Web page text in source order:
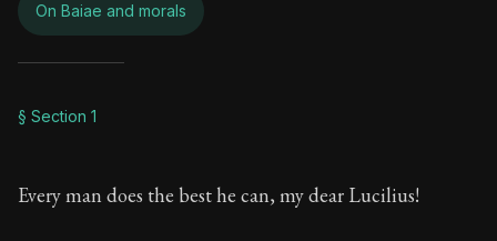
On Baiae and morals
Moral Letters Vol I
§ Section 1
Every man does the best he can, my dear Lucilius!